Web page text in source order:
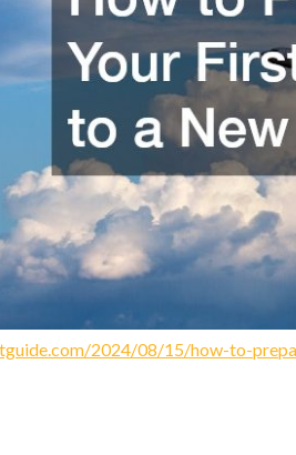
2024/08/15/how-to-